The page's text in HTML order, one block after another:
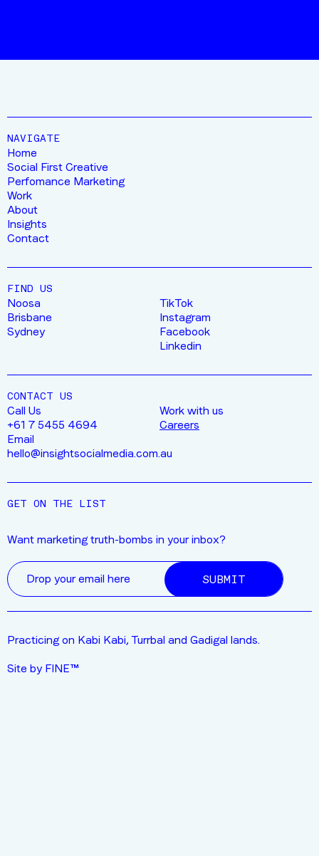
NAVIGATE
Home
Social First Creative
Perfomance Marketing
Work
About
Insights
Contact
FIND US
Noosa
Brisbane
Sydney
TikTok
Instagram
Facebook
Linkedin
CONTACT US
Call Us
+61 7 5455 4694
Work with us
Careers
Email
hello@insightsocialmedia.com.au
GET ON THE LIST
Want marketing truth-bombs in your inbox?
SUBMIT
Practicing on Kabi Kabi, Turrbal and Gadigal lands.
Site by FINE™